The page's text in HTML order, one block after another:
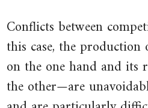
Conflicts between
this case, the
on the one hand and its
the other—are